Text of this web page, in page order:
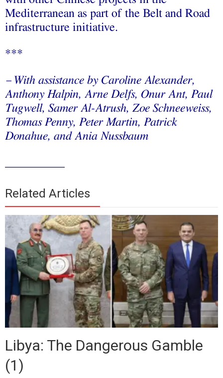
Mediterranean as part of the Belt and Road
infrastructure initiative.
***
— With assistance by Caroline Alexander,
Anthony Halpin, Arne Delfs, Onur Ant, Paul
Tugwell, Samer Al-Atrush, Zoe Schneeweiss,
Thomas Penny, Peter Martin, Patrick
Donahue, and Ania Nussbaum
Related Articles
Libya: The Dangerous Gamble
(1)